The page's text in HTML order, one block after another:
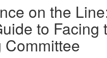
on the
to Facing
Committee